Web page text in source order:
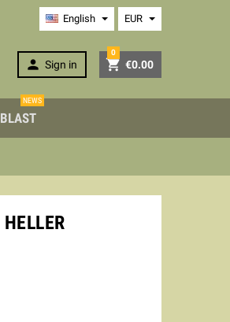
English EUR
 Sign in  €0.00
0
NEWS